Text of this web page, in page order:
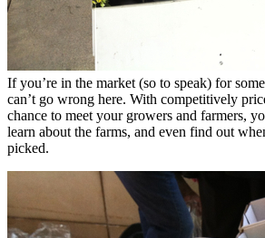
If you’re in the market (so to speak) for
can’t go wrong here. With competitively
chance to meet your growers and farmers,
learn about the farms, and even find out
picked.